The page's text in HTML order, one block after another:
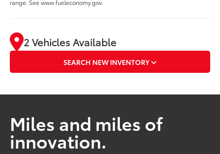
range. See www.fueleconomy.gov.
2 Vehicles Available
SEARCH NEW INVENTORY
Miles and miles of
innovation.